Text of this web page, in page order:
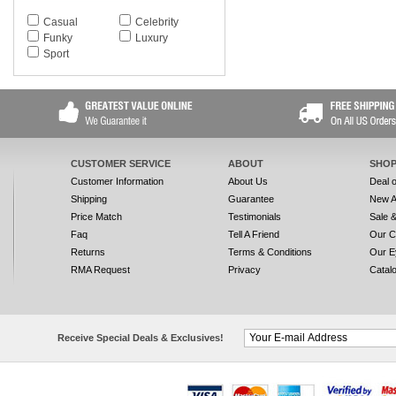
SF809SA
SF811S SIGNATURE
SF811SL SIGNATURE
SF811SR SIGNATURE
SF812S
SF814S
SF815S
SF817S
SF820S
SF820SP
SF821S
SF824S
SF825S
SF827SP
SF828S
SF829S
Casual
Celebrity
Funky
Luxury
Sport
CUSTOMER SERVICE
Customer Information
Shipping
Price Match
Faq
Returns
RMA Request
ABOUT
About Us
Guarantee
Testimonials
Tell A Friend
Terms & Conditions
Privacy
Deal
New
Sale
Our
Our
Receive Special Deals & Exclusives!